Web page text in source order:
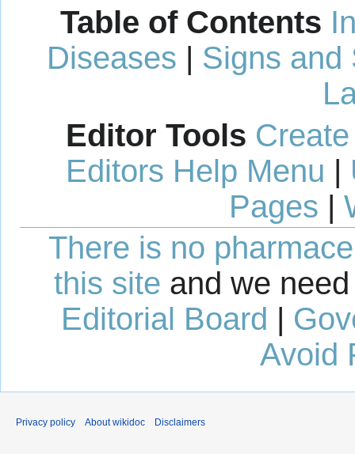
Table of Contents
Diseases | Signs and
Editor Tools
Editors Help Menu |
Pages |
There is no
this site and we
Editorial Board
Avoid
Privacy policy About wikidoc Disclaimers